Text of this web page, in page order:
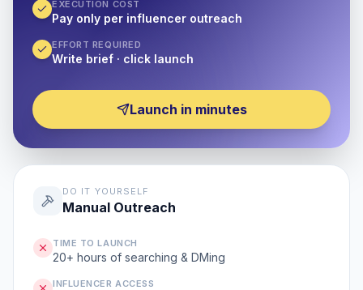
EXECUTION COST
Pay only per influencer outreach
EFFORT REQUIRED
Write brief · click launch
Launch in minutes
DO IT YOURSELF
Manual Outreach
TIME TO LAUNCH
20+ hours of searching & DMing
INFLUENCER ACCESS